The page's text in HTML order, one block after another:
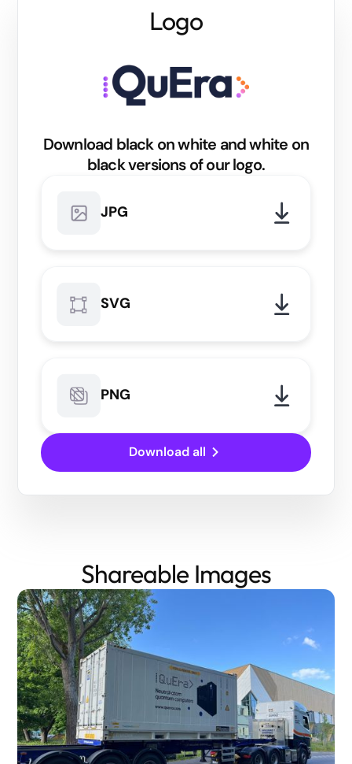
Logo
Download black on white and white on
black versions of our logo.
JPG
SVG
PNG
Download all
Shareable Images